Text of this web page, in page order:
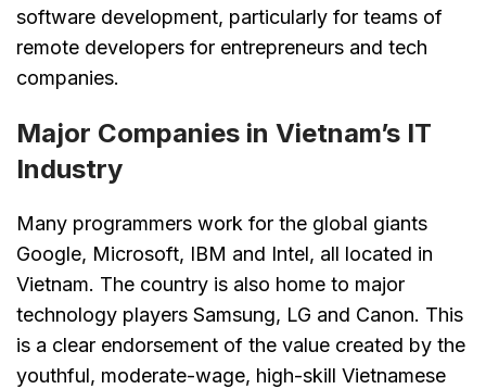
software development, particularly for teams of
remote developers for entrepreneurs and tech
companies.
Major Companies in Vietnam’s IT
Industry
Many programmers work for the global giants
Google, Microsoft, IBM and Intel, all located in
Vietnam. The country is also home to major
technology players Samsung, LG and Canon. This
is a clear endorsement of the value created by the
youthful, moderate-wage, high-skill Vietnamese